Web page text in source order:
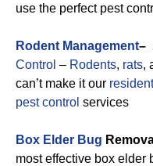
use the perfect pest
Rodent Management–
Control – Rodents, rats,
can’t make it our
pest control services
Box Elder Bug
most effective box elder